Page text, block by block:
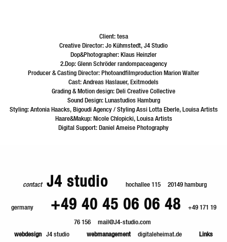
Client: tesa
Creative Director: Jo Kühmstedt, J4 Studio
Dop&Photographer: Klaus Heinzler
2.Dop: Glenn Schröder randompaceagency
Producer & Casting Director: Photoandfilmproduction Marion Walter
Cast: Andreas Haslauer, Exitmodels
Grading & Motion design: Deli Creative Collective
Sound Design: Lunastudios Hamburg
Styling: Antonia Haacks, Bigoudi Agency / Styling Assi Lotta Eberle, Louisa Artists
Haare&Makup: Nicole Chlopicki, Louisa Artists
Digital Support: Daniel Ameise Photography
contact J4 studio hochallee 115 20149 hamburg
germany +49 40 45 06 06 48
+49 171 19
76 156
mail@J4-studio.com
webdesign J4 studio webmanagement digitaleheimat.de
Links